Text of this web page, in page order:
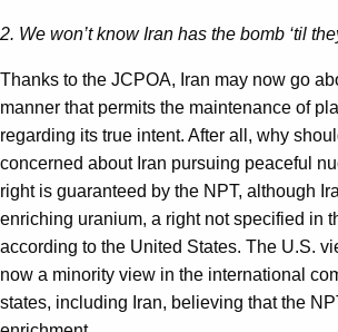
2. We won’t know Iran has the bomb ‘til
Thanks to the JCPOA, Iran may now go
manner that permits the maintenance of
regarding its true intent. After all, why
concerned about Iran pursuing peaceful
right is guaranteed by the NPT, although
enriching uranium, a right not specified in
according to the United States. The U.S.
now a minority view in the international
states, including Iran, believing that the